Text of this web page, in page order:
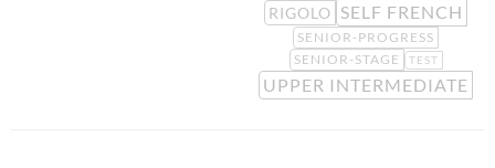
RIGOLO SELF FRENCH
SENIOR-PROGRESS
SENIOR-STAGE
TEST
UPPER INTERMEDIATE